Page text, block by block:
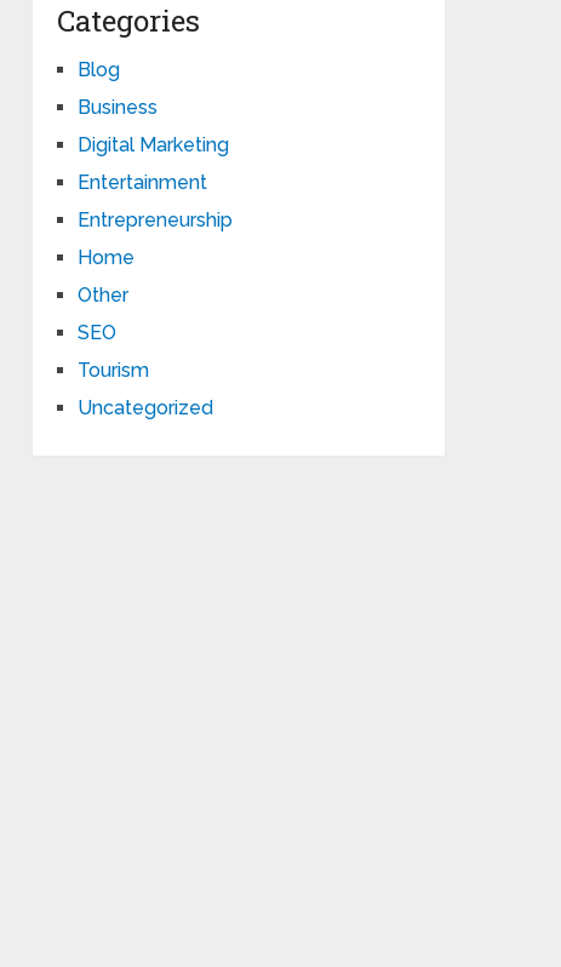
Categories
Blog
Business
Digital Marketing
Entertainment
Entrepreneurship
Home
Other
SEO
Tourism
Uncategorized